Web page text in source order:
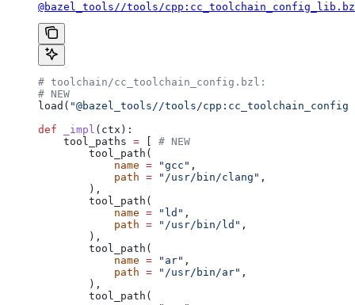
@bazel_tools//tools/
# toolchain/cc_toolchain_config.bzl:
# NEW
load( "@bazel_tools//tools/
def _impl ( ctx ):
    tool_paths
=
# NEW
        tool_path(
            name
= "gcc" ,
            path
= "/usr/bin/clang" ,
        ),
        tool_path(
            name
= "ld" ,
            path
= "/usr/bin/ld" ,
        ),
        tool_path(
            name
= "ar" ,
            path
= "/usr/bin/ar" ,
        ),
        tool_path(